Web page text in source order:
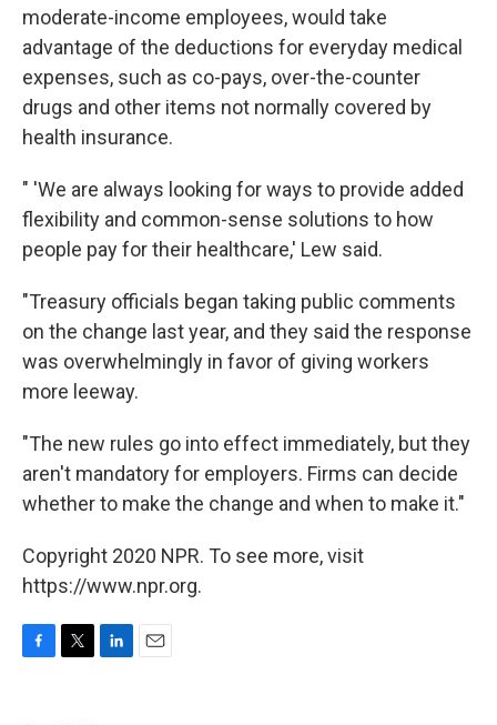
moderate-income employees, would take
advantage of the deductions for everyday medical
expenses, such as co-pays, over-the-counter
drugs and other items not normally covered by
health insurance.
" 'We are always looking for ways to provide added
flexibility and common-sense solutions to how
people pay for their healthcare,' Lew said.
"Treasury officials began taking public comments
on the change last year, and they said the response
was overwhelmingly in favor of giving workers
more leeway.
"The new rules go into effect immediately, but they
aren't mandatory for employers. Firms can decide
whether to make the change and when to make it."
Copyright 2020 NPR. To see more, visit
https://www.npr.org.